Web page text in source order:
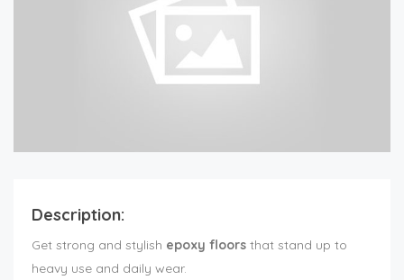
Description:
Get strong and stylish epoxy floors that stand up to
heavy use and daily wear.